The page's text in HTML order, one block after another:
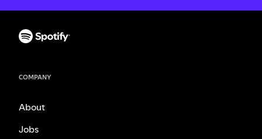
COMPANY
About
Jobs